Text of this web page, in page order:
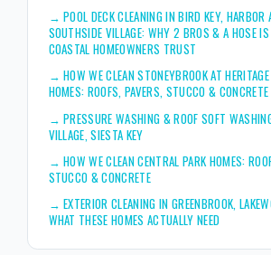
→POOL DECK CLEANING IN BIRD KEY, HARBOR
SOUTHSIDE VILLAGE: WHY 2 BROS & A HOSE
COASTAL HOMEOWNERS TRUST
→HOW WE CLEAN STONEYBROOK AT
HOMES: ROOFS, PAVERS, STUCCO & CONCRETE
→PRESSURE WASHING & ROOF SOFT
VILLAGE, SIESTA KEY
→HOW WE CLEAN CENTRAL PARK HOMES:
STUCCO & CONCRETE
→EXTERIOR CLEANING IN GREENBROOK,
WHAT THESE HOMES ACTUALLY NEED